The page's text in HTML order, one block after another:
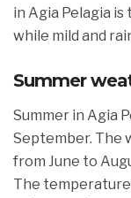
in Agia Pelagia
while mild and
Summer
Summer in Agia
September. The
from June to
The